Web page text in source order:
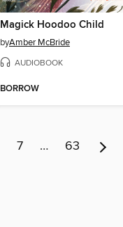
Magick Hoodoo Child
byAmber McBride
AUDIOBOOK
BORROW
7 … 63